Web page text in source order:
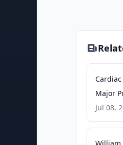
Major
Term
and
Jul 08,